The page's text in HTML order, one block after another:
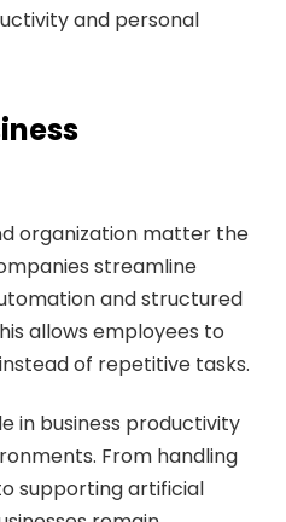
and personal
organization matter the
streamline
and structured
allows employees to
of repetitive tasks.
in business productivity
From handling
supporting artificial